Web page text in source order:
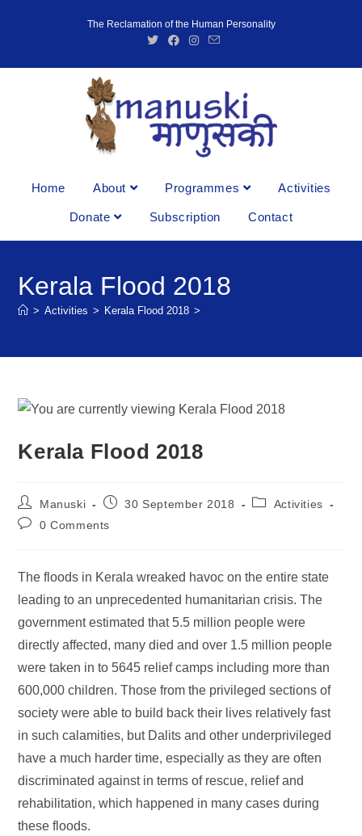
The Reclamation of the Human Personality
Home About Programmes Activities
Donate Subscription Contact
Kerala Flood 2018
> Activities > Kerala Flood 2018 >
Kerala Flood 2018
Manuski 30 September 2018
Activities
0 Comments
The floods in Kerala wreaked havoc on the entire state
leading to an unprecedented humanitarian crisis. The
government estimated that 5.5 million people were
directly affected, many died and over 1.5 million people
were taken in to 5645 relief camps including more than
600,000 children. Those from the privileged sections of
society were able to build back their lives relatively fast
in such calamities, but Dalits and other underprivileged
have a much harder time, especially as they are often
discriminated against in terms of rescue, relief and
rehabilitation, which happened in many cases during
these floods.